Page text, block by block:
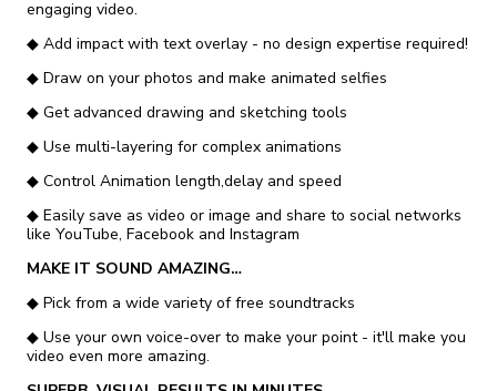
engaging video.
◆ Add impact with text overlay - no design expertise required!
◆ Draw on your photos and make animated selfies
◆ Get advanced drawing and sketching tools
◆ Use multi-layering for complex animations
◆ Control Animation length,delay and speed
◆ Easily save as video or image and share to social networks
like YouTube, Facebook and Instagram
MAKE IT SOUND AMAZING…
◆ Pick from a wide variety of free soundtracks
◆ Use your own voice-over to make your point - it'll make you
video even more amazing.